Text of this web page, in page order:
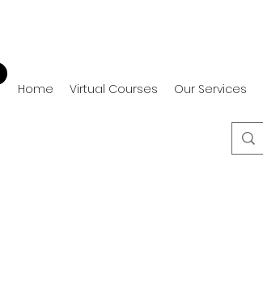
Home Virtual Courses Our Services